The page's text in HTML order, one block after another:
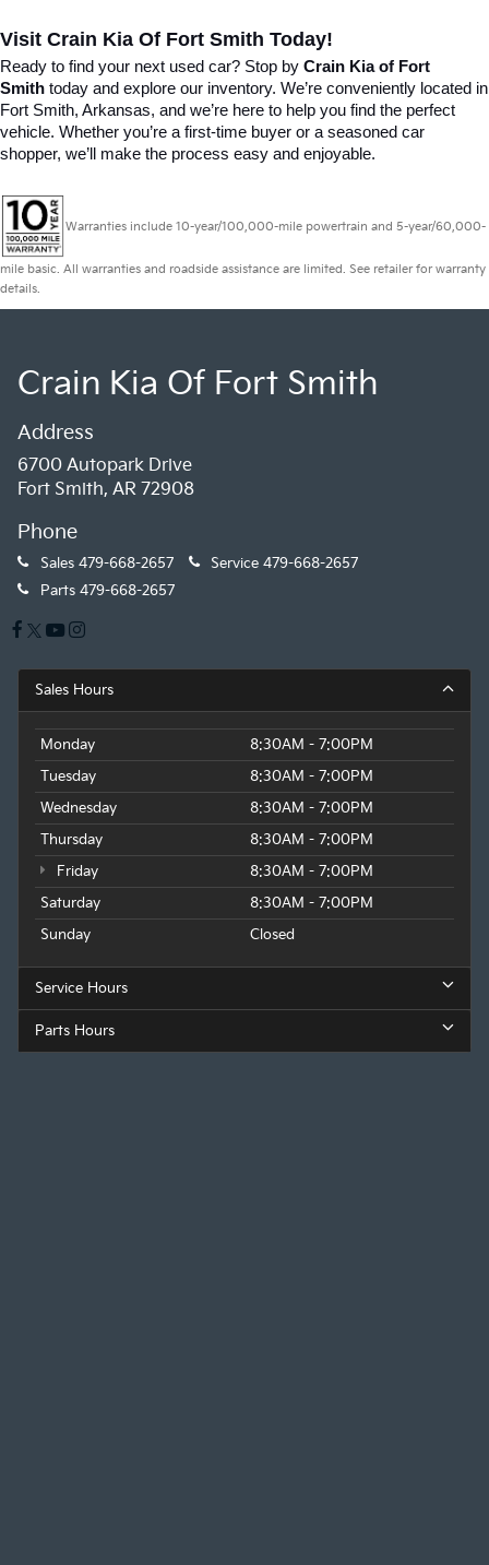
Visit Crain Kia Of Fort Smith Today!
Ready to find your next used car? Stop by Crain Kia of Fort
Smith today and explore our inventory. We’re conveniently located in
Fort Smith, Arkansas, and we’re here to help you find the perfect
vehicle. Whether you’re a first-time buyer or a seasoned car
shopper, we’ll make the process easy and enjoyable.
Warranties include 10-year/100,000-mile powertrain and 5-year/60,000-
mile basic. All warranties and roadside assistance are limited. See retailer for warranty
details.
Crain Kia Of Fort Smith
Address
6700 Autopark Drive
Fort Smith, AR 72908
Phone
Sales 479-668-2657 Service 479-668-2657
Parts 479-668-2657
Sales Hours
Monday
8:30AM - 7:00PM
Tuesday
8:30AM - 7:00PM
Wednesday
8:30AM - 7:00PM
Thursday
8:30AM - 7:00PM
Friday
8:30AM - 7:00PM
Saturday
8:30AM - 7:00PM
Sunday
Closed
Service Hours
Parts Hours